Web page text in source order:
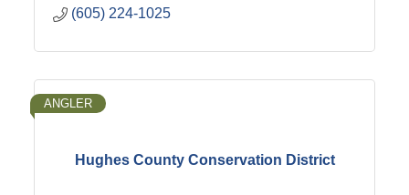
(605) 224-1025
Hughes County Conservation District
ANGLER